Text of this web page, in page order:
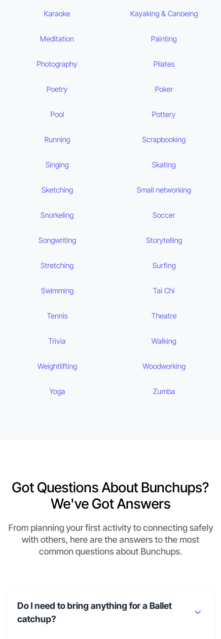
Karaoke Kayaking & Canoeing
Meditation Painting
Photography Pilates
Poetry Poker
Pool Pottery
Running Scrapbooking
Singing Skating
Sketching Small networking
Snorkeling Soccer
Songwriting Storytelling
Stretching Surfing
Swimming Tai Chi
Tennis Theatre
Trivia Walking
Weightlifting Woodworking
Yoga Zumba
Got Questions About Bunchups?
We've Got Answers
From planning your first activity to connecting safely
with others, here are the answers to the most
common questions about Bunchups.
Do I need to bring anything for a Ballet
catchup?